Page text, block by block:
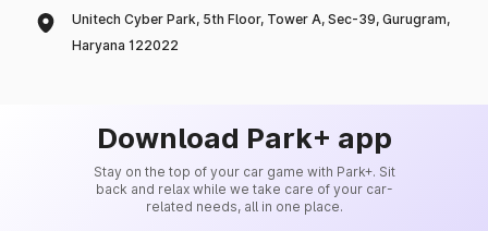
Unitech Cyber Park, 5th Floor, Tower A, Sec-39, Gurugram,
Haryana 122022
Download Park+ app
Stay on the top of your car game with Park+. Sit
back and relax while we take care of your car-
related needs, all in one place.